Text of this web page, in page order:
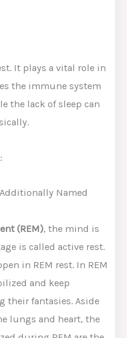
It plays a vital role in
the immune system
the lack of sleep can
Named
(REM), the mind is
is called active rest.
in REM rest. In REM
and keep
their fantasies. Aside
lungs and heart, the